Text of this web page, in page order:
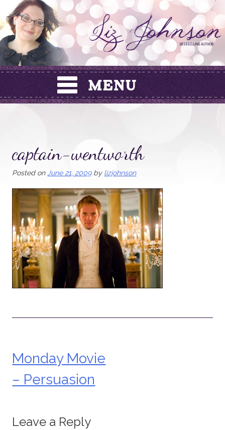
Skip
to
content
captain-wentworth
Posted on June 21, 2009by lizjohnson
Post
navigation
Monday Movie
– Persuasion
Leave a Reply